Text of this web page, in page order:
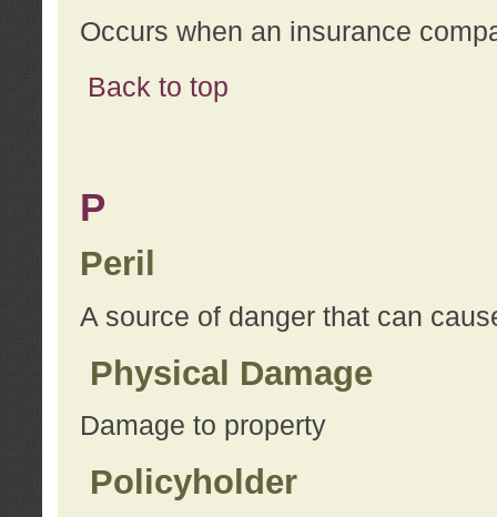
Occurs when an insurance
Back to top
P
Peril
A source of danger that can
Physical Damage
Damage to property
Policyholder